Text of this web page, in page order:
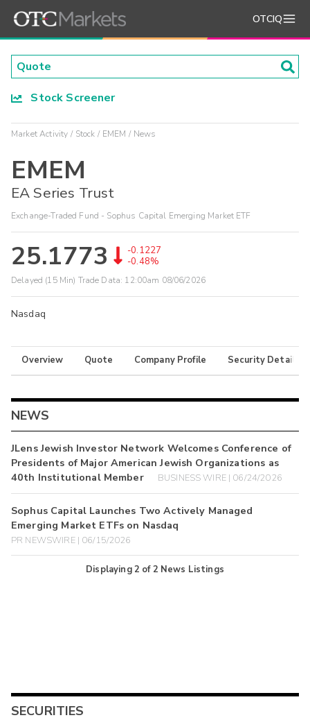
OTCIQ
Stock Screener
Market Activity Stock EMEM News
EMEM
EA Series Trust
Exchange-Traded Fund - Sophus Capital Emerging Market ETF
25.1773
-0.1227
-0.48%
Delayed (15 Min) Trade Data: 12:00am 08/06/2026
Nasdaq
Overview Quote Company Profile Security Details
NEWS
JLens Jewish Investor Network Welcomes Conference of
Presidents of Major American Jewish Organizations as
40th Institutional Member
BUSINESS WIRE | 06/24/2026
Sophus Capital Launches Two Actively Managed
Emerging Market ETFs on Nasdaq
PR NEWSWIRE | 06/15/2026
Displaying2 of2 News Listings
SECURITIES